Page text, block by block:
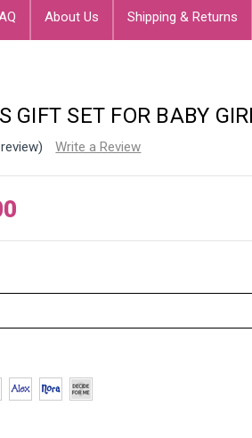
About Us Shipping & Returns
GIFT SET FOR BABY
Write a Review